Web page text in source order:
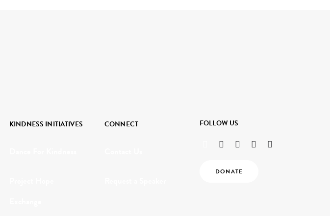
KINDNESS INITIATIVES CONNECT FOLLOW US
DONATE